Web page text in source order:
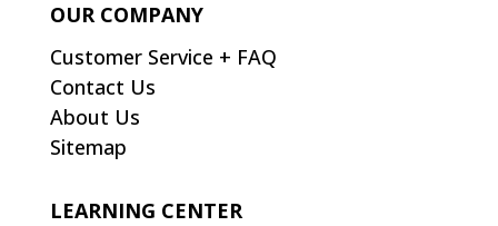
OUR COMPANY
Customer Service + FAQ
Contact Us
About Us
Sitemap
LEARNING CENTER